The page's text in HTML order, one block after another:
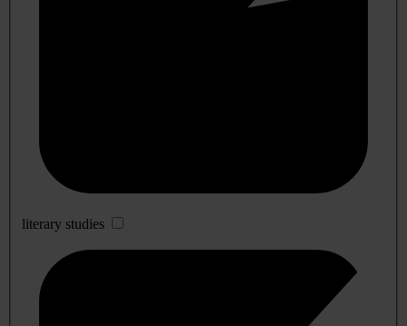
literary studies